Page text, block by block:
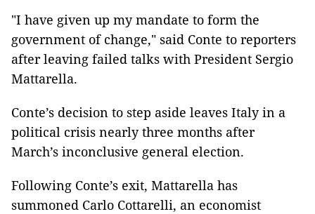
"I have given up my mandate to form the
government of change," said Conte to reporters
after leaving failed talks with President Sergio
Mattarella.
Conte’s decision to step aside leaves Italy in a
political crisis nearly three months after
March’s inconclusive general election.
Following Conte’s exit, Mattarella has
summoned Carlo Cottarelli, an economist